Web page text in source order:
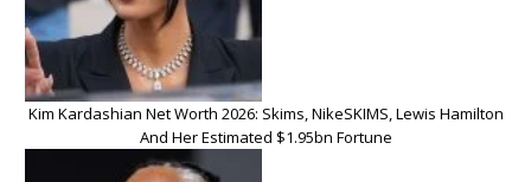
Kim Kardashian Net Worth 2026: Skims, NikeSKIMS, Lewis Hamilton
And Her Estimated $1.95bn Fortune